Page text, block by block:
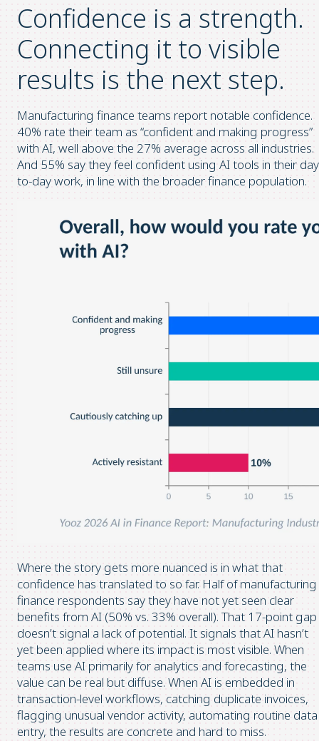
Confidence is a strength.
Connecting it to visible
results is the next step.
Manufacturing finance teams report notable confidence.
40% rate their team as “confident and making progress”
with AI, well above the 27% average across all industries.
And 55% say they feel confident using AI tools in their
to-day work, in line with the broader finance population.
Where the story gets more nuanced is in what that
confidence has translated to so far. Half of manufacturing
finance respondents say they have not yet seen clear
benefits from AI (50% vs. 33% overall). That 17-point gap
doesn’t signal a lack of potential. It signals that AI hasn’t
yet been applied where its impact is most visible. When
teams use AI primarily for analytics and forecasting, the
value can be real but diffuse. When AI is embedded in
transaction-level workflows, catching duplicate invoices,
flagging unusual vendor activity, automating routine data
entry, the results are concrete and hard to miss.